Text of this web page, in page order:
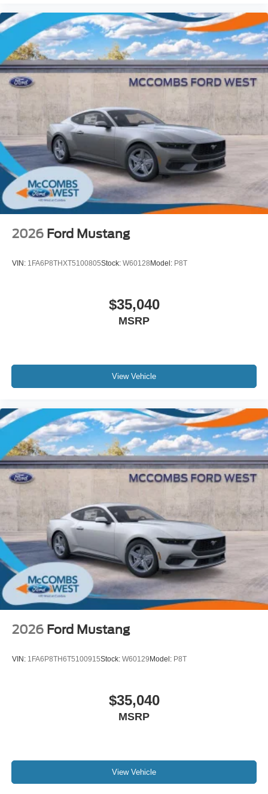
2026 Ford Mustang
VIN: 1FA6P8THXT5100805Stock: W60128 Model: P8T
$35,040
MSRP
View Vehicle
2026 Ford Mustang
VIN: 1FA6P8TH6T5100915Stock: W60129 Model: P8T
$35,040
MSRP
View Vehicle